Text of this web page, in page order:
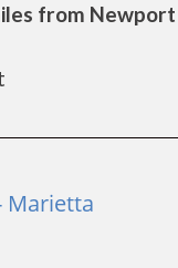
from Newport
Marietta